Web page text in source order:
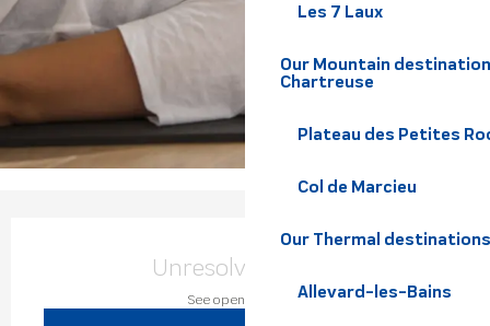
Les 7 Laux
Our Mountain
Chartreuse
Plateau des Petites
Col de Marcieu
Our Thermal destinations
Allevard-les-Bains
Opening hours & contact
Unresolved hours
See opening hours